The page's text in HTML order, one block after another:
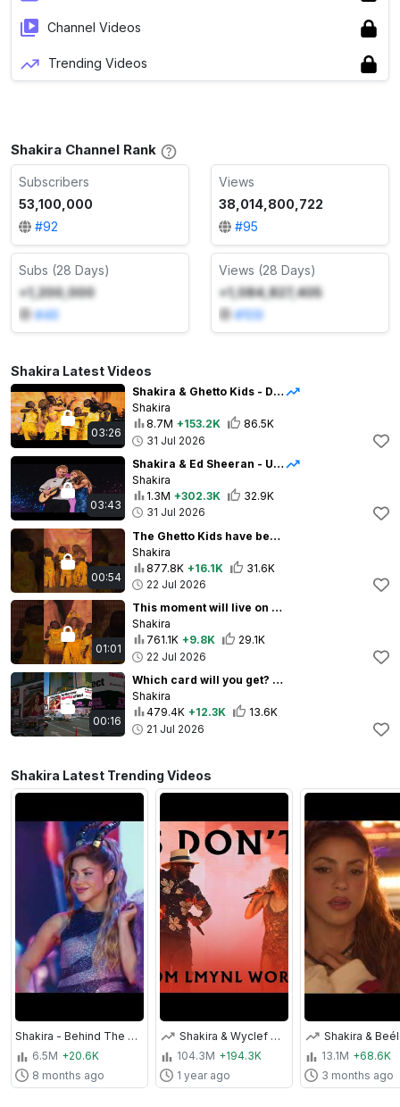
Channel Videos
Trending Videos
Shakira Channel Rank
Subscribers
53,100,000
#92
Views
38,014,800,722
#95
Subs (28 Days)
+1,200,000
#46
Views (28 Days)
+1,084,827,405
#109
Shakira Latest Videos
03:26
Shakira & Ghetto Kids - Dai Dai (Live from LMYNL World Tour)
Shakira
8.7M +153.2K
86.5K
31 Jul 2026
03:43
Shakira & Ed Sheeran - Underneath your Clothes (Live from LMYNL World Tour)
Shakira
1.3M +302.3K
32.9K
31 Jul 2026
00:54
The Ghetto Kids have been the true kings and queens of this World Cup!
Shakira
877.8K +16.1K
31.6K
22 Jul 2026
01:01
This moment will live on forever in our hearts 💛
Shakira
761.1K +9.8K
29.1K
22 Jul 2026
00:16
Which card will you get? ❤️⚽️ #ShakiraCards
Shakira
479.4K +12.3K
13.6K
21 Jul 2026
Shakira Latest Trending Videos
Shakira - Behind The Scenes for Zoo (From "Zootopia 2")
6.5M +20.6K
8 months ago
Shakira & Wyclef Jean - Hips Don't Lie (Live from LMYNL World Tour)
104.3M +194.3K
1 year ago
13.1M +68.6K
3 months ago